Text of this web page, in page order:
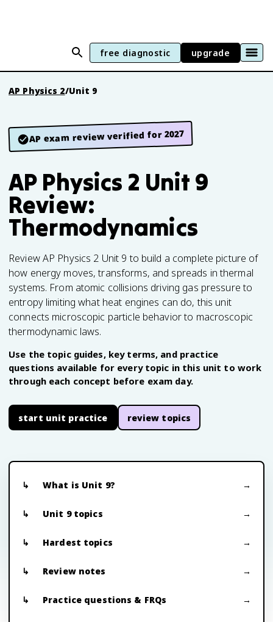
free diagnostic upgrade
AP Physics 2/Unit 9
AP exam review verified for 2027
AP Physics 2 Unit 9
Review:
Thermodynamics
Review AP Physics 2 Unit 9 to build a complete picture of
how energy moves, transforms, and spreads in thermal
systems. From atomic collisions driving gas pressure to
entropy limiting what heat engines can do, this unit
connects microscopic particle behavior to macroscopic
thermodynamic laws.
Use the topic guides, key terms, and practice
questions available for every topic in this unit to work
through each concept before exam day.
start unit practice review topics
What is Unit 9?
Unit 9 topics
Hardest topics
Review notes
Practice questions & FRQs